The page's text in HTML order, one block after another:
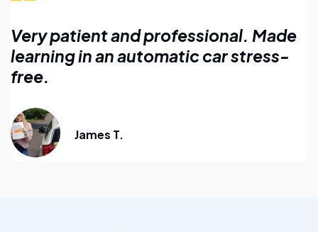
Affordable lessons with flexible
timings. Highly recommend for
anyone learning to drive.
Emily R.